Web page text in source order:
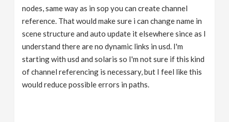
nodes, same way as in sop you can create channel
reference. That would make sure i can change name in
scene structure and auto update it elsewhere since as I
understand there are no dynamic links in usd. I'm
starting with usd and solaris so I'm not sure if this kind
of channel referencing is necessary, but I feel like this
would reduce possible errors in paths.